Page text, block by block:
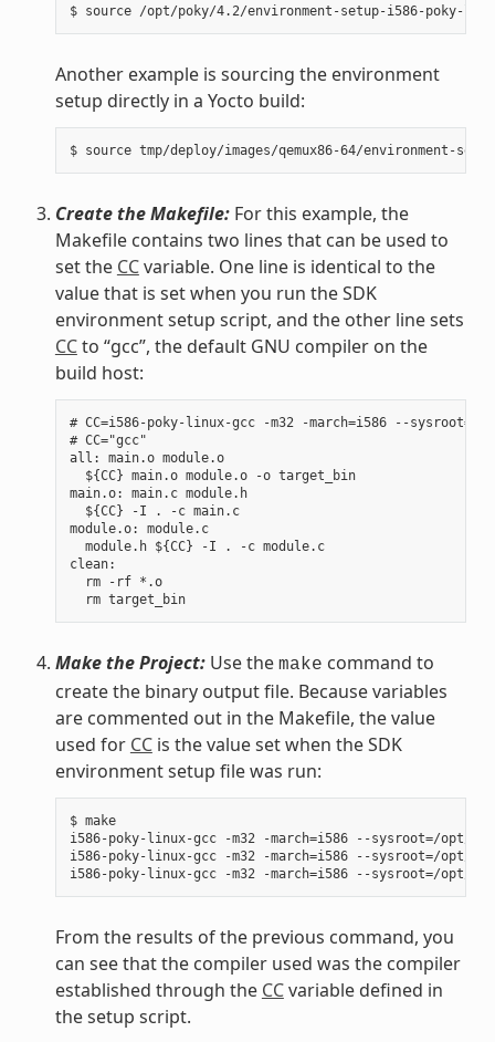
Another example is sourcing the environment
setup directly in a Yocto build:
Create the Makefile:For this example, the
Makefile contains two lines that can be used to
set the CCvariable. One line is identical to the
value that is set when you run the SDK
environment setup script, and the other line sets
CCto “gcc”, the default GNU compiler on the
build host:
# CC=i586-poky-linux-gcc -m32 -march=i586 --
# CC="gcc"
all: main.o module.o
  ${CC} main.o module.o -o target_bin
main.o: main.c module.h
  ${CC} -I . -c main.c
module.o: module.c
  module.h ${CC} -I . -c module.c
clean:
  rm -rf *.o
  rm target_bin
Make the Project:Use the make command to
create the binary output file. Because variables
are commented out in the Makefile, the value
used for CCis the value set when the SDK
environment setup file was run:
$ make
i586-poky-linux-gcc -m32 -march=i586 --sysroot=/
i586-poky-linux-gcc -m32 -march=i586 --sysroot=/opt/
From the results of the previous command, you
can see that the compiler used was the compiler
established through the CCvariable defined in
the setup script.